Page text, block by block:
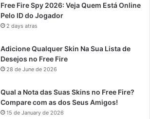
Free Fire Spy 2026: Veja Quem Está Online
Pelo ID do Jogador
2 days atras
Adicione Qualquer Skin Na Sua Lista de
Desejos no Free Fire
28 de June de 2026
Qual a Nota das Suas Skins no Free Fire?
Compare com as dos Seus Amigos!
15 de January de 2026